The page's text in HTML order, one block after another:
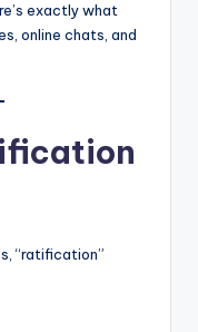
exactly what
online chats, and
“ratification”